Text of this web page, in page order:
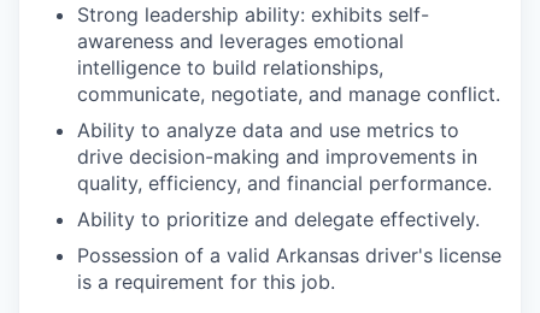
Strong leadership ability: exhibits self-
awareness and leverages emotional
intelligence to build relationships,
communicate, negotiate, and manage conflict.
Ability to analyze data and use metrics to
drive decision-making and improvements in
quality, efficiency, and financial performance.
Ability to prioritize and delegate effectively.
Possession of a valid Arkansas driver's license
is a requirement for this job.